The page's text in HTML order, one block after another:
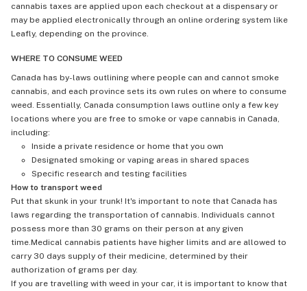
cannabis taxes are applied upon each checkout at a dispensary or
may be applied electronically through an online ordering system like
Leafly, depending on the province.
WHERE TO CONSUME WEED
Canada has by-laws outlining where people can and cannot smoke
cannabis, and each province sets its own rules on where to consume
weed. Essentially, Canada consumption laws outline only a few key
locations where you are free to smoke or vape cannabis in Canada,
including:
Inside a private residence or home that you own
Designated smoking or vaping areas in shared spaces
Specific research and testing facilities
How to transport weed
Put that skunk in your trunk! It's important to note that Canada has
laws regarding the transportation of cannabis. Individuals cannot
possess more than 30 grams on their person at any given
time.Medical cannabis patients have higher limits and are allowed to
carry 30 days supply of their medicine, determined by their
authorization of grams per day.
If you are travelling with weed in your car, it is important to know that